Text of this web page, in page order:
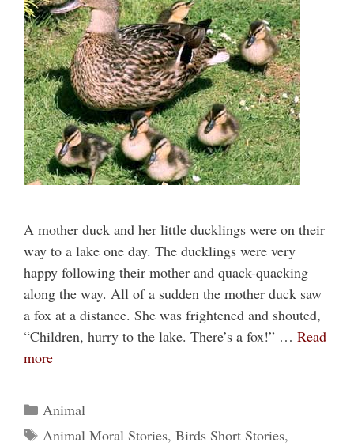
A mother duck and her little ducklings were on their
way to a lake one day. The ducklings were very
happy following their mother and quack-quacking
along the way. All of a sudden the mother duck saw
a fox at a distance. She was frightened and shouted,
“Children, hurry to the lake. There’s a fox!” … Read
more
Categories
Animal
Tags
Animal Moral Stories, Birds Short Stories,